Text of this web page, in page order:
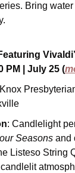
Bring
PM | July 25 (
: Candlelight
Seasons and
Listeso String